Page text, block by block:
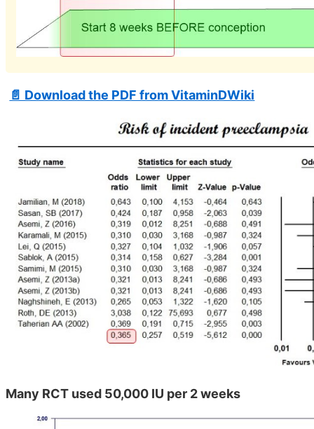
📄 Download the PDF from VitaminDWiki
Many RCT used 50,000 IU per 2 weeks